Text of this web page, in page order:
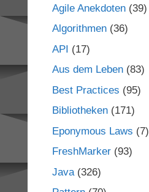
Agile Anekdoten(39)
Algorithmen(36)
API (17)
Aus dem Leben(83)
Best Practices (95)
Bibliotheken(171)
Eponymous Laws (7)
FreshMarker(93)
Java(326)